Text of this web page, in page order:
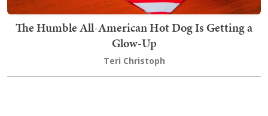
The Humble All-American Hot Dog Is Getting a
Glow-Up
Teri Christoph